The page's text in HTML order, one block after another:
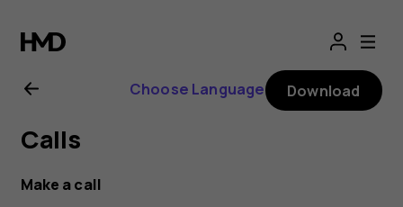
Nokia
8.1
user
guide
Choose Language Download
Calls
Make a call